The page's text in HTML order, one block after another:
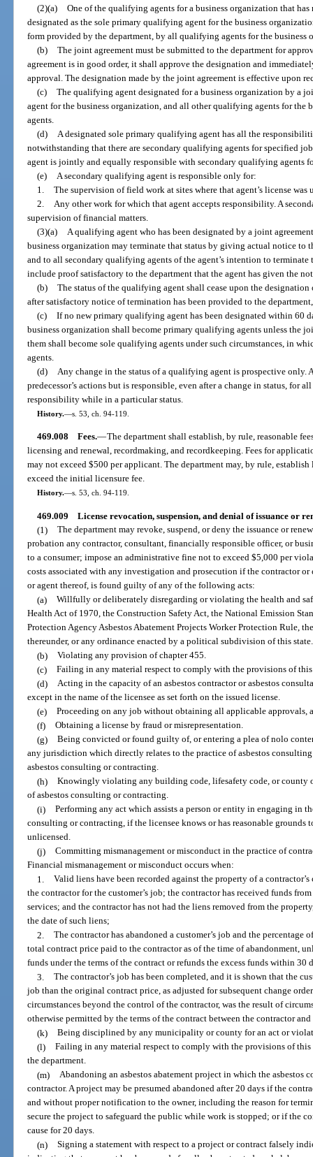
(2)(a) One of the qualifying agents for a business organization that
designated as the sole primary qualifying agent for the business
form provided by the department, by all qualifying agents for the business
(b) The joint agreement must be submitted to the department for
agreement is in good order, it shall approve the designation and
approval. The designation made by the joint agreement is effective upon
(c) The qualifying agent designated for a business organization by a
agent for the business organization, and all other qualifying agents for the
agents.
(d)
A designated sole primary qualifying agent has all the
notwithstanding that there are secondary qualifying agents for specified
agent is jointly and equally responsible with secondary qualifying agents
(e)
A secondary qualifying agent is responsible only for:
1. The supervision of field work at sites where that agent’s license
2.
Any other work for which that agent accepts responsibility. A
supervision of financial matters.
(3)(a)
A qualifying agent who has been designated by a joint
business organization may terminate that status by giving actual notice to
and to all secondary qualifying agents of the agent’s intention to terminate
include proof satisfactory to the department that the agent has given the
(b) The status of the qualifying agent shall cease upon the
after satisfactory notice of termination has been provided to the
(c) If no new primary qualifying agent has been designated within 60
business organization shall become primary qualifying agents unless the
them shall become sole qualifying agents under such circumstances, in
agents.
(d)
Any change in the status of a qualifying agent is prospective only.
predecessor’s actions but is responsible, even after a change in status, for
responsibility while in a particular status.
History.—s. 53, ch. 94-119.
469.008 Fees.—The department shall establish, by rule, reasonable
licensing and renewal, recordmaking, and recordkeeping. Fees for
may not exceed $500 per applicant. The department may, by rule,
exceed the initial licensure fee.
History.—s. 53, ch. 94-119.
469.009 License revocation, suspension, and denial of issuance or
(1) The department may revoke, suspend, or deny the issuance or
probation any contractor, consultant, financially responsible officer, or
to a consumer; impose an administrative fine not to exceed $5,000 per
costs associated with any investigation and prosecution if the contractor
or agent thereof, is found guilty of any of the following acts:
(a) Willfully or deliberately disregarding or violating the health and
Health Act of 1970, the Construction Safety Act, the National Emission
Protection Agency Asbestos Abatement Projects Worker Protection Rule,
thereunder, or any ordinance enacted by a political subdivision of this state.
(b) Violating any provision of chapter 455.
(c) Failing in any material respect to comply with the provisions of
(d) Acting in the capacity of an asbestos contractor or asbestos
except in the name of the licensee as set forth on the issued license.
(e) Proceeding on any job without obtaining all applicable approvals,
(f) Obtaining a license by fraud or misrepresentation.
(g) Being convicted or found guilty of, or entering a plea of nolo
any jurisdiction which directly relates to the practice of asbestos
asbestos consulting or contracting.
(h) Knowingly violating any building code, lifesafety code, or county
of asbestos consulting or contracting.
(i) Performing any act which assists a person or entity in engaging in
consulting or contracting, if the licensee knows or has reasonable grounds
unlicensed.
(j) Committing mismanagement or misconduct in the practice of
Financial mismanagement or misconduct occurs when:
1. Valid liens have been recorded against the property of a
the contractor for the customer’s job; the contractor has received funds
services; and the contractor has not had the liens removed from the
the date of such liens;
2. The contractor has abandoned a customer’s job and the percentage
total contract price paid to the contractor as of the time of abandonment,
funds under the terms of the contract or refunds the excess funds within 30
3. The contractor’s job has been completed, and it is shown that the
job than the original contract price, as adjusted for subsequent change
circumstances beyond the control of the contractor, was the result of
otherwise permitted by the terms of the contract between the contractor and
(k) Being disciplined by any municipality or county for an act or
(l) Failing in any material respect to comply with the provisions of
the department.
(m) Abandoning an asbestos abatement project in which the asbestos
contractor. A project may be presumed abandoned after 20 days if the
and without proper notification to the owner, including the reason for
secure the project to safeguard the public while work is stopped; or if the
cause for 20 days.
(n) Signing a statement with respect to a project or contract falsely